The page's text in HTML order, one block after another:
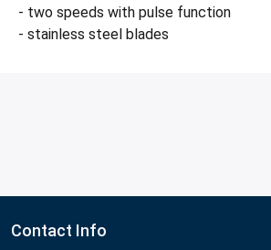
- two speeds with pulse function
- stainless steel blades
Contact Info